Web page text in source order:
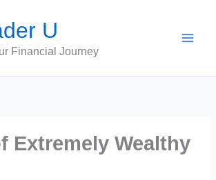
U
Financial Journey
Extremely Wealthy